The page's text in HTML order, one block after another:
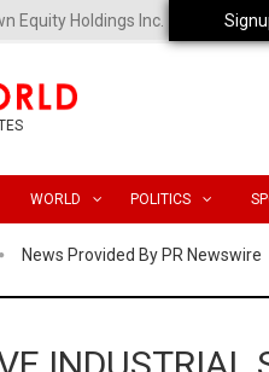
Equity Holdings Inc.
WORLD POLITICS
News Provided By PR Newswire